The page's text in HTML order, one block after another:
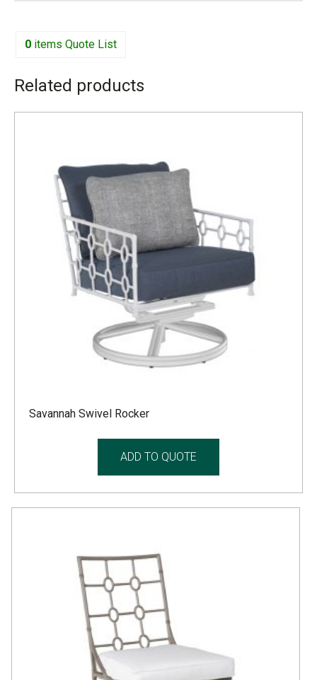
0 items Quote List
Related products
Savannah Swivel Rocker
ADD TO QUOTE